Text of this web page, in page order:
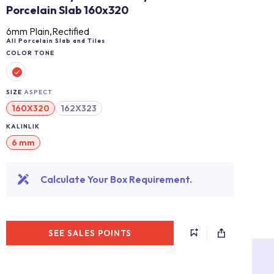
Porcelain Slab 160x320
6mm Plain,Rectified
All Porcelain Slab and Tiles
COLOR TONE
SIZE ASPECT
160X320 162X323
KALINLIK
6 mm
Calculate Your Box Requirement.
SEE SALES POINTS